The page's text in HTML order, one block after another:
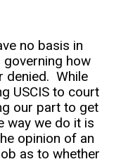
no basis in
how
denied. While
USCIS to court
our part to get
way we do it is
opinion of an
as to whether